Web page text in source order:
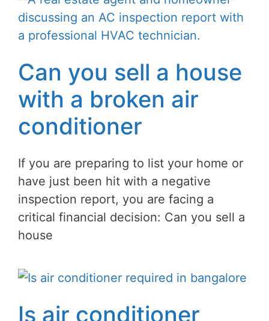
Can you sell a house
with a broken air
conditioner
If you are preparing to list your home or
have just been hit with a negative
inspection report, you are facing a
critical financial decision: Can you sell a
house
Is air conditioner